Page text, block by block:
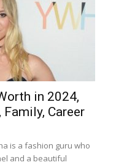
in 2024,
Career
is a fashion guru who
and a beautiful